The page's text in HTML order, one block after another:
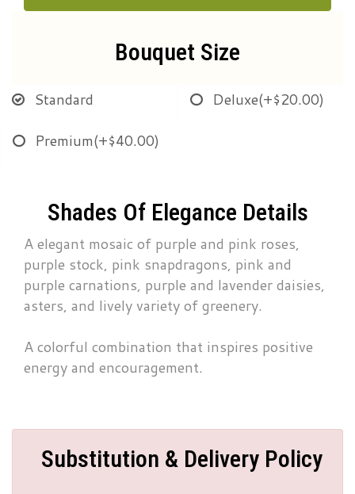
Bouquet Size
Standard Deluxe(+$20.00)
Premium(+$40.00)
Shades Of Elegance Details
A elegant mosaic of purple and pink roses,
purple stock, pink snapdragons, pink and
purple carnations, purple and lavender daisies,
asters, and lively variety of greenery.
A colorful combination that inspires positive
energy and encouragement.
Substitution & Delivery Policy